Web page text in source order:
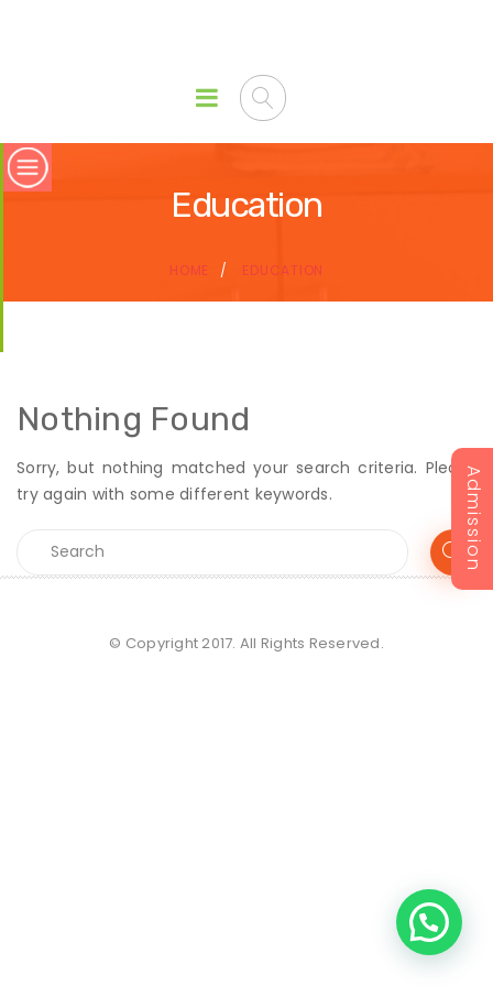
Admission
Education
HOME EDUCATION
Nothing Found
Sorry, but nothing matched your search criteria. Please
try again with some different keywords.
© Copyright 2017. All Rights Reserved.